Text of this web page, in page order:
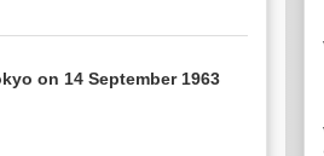
on 14 September 1963